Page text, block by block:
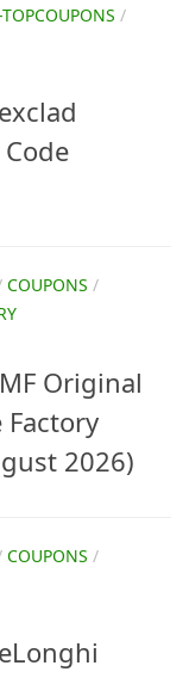
/
COUPONS /
Original
2026)
COUPONS /